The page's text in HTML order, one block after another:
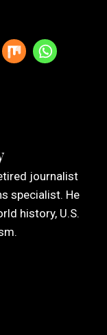
journalist
specialist. He
history, U.S.